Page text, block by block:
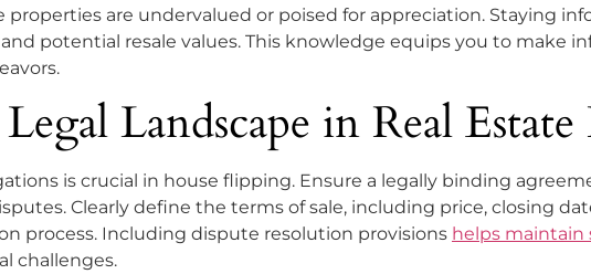
are undervalued or poised for appreciation. Staying
potential resale values. This knowledge equips you to make
Landscape in Real Estate
is crucial in house flipping. Ensure a legally binding
Clearly define the terms of sale, including price, closing
process. Including dispute resolution provisions helps maintain
challenges.